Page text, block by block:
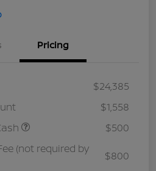
Pricing
$24,385
$1,558
$500
(not required by
$800